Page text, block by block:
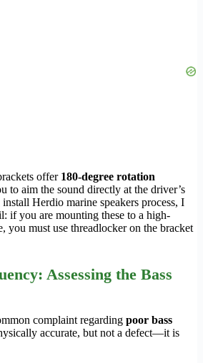
offer 180-degree rotation
to aim the sound directly at the driver’s
Herdio marine speakers process, I
if you are mounting these to a high-
you must use threadlocker on the bracket
Assessing the Bass
complaint regarding poor bass
accurate, but not a defect—it is